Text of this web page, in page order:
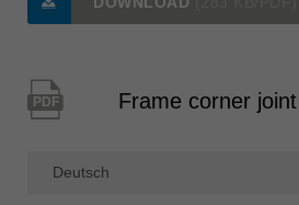
PDF Frame corner